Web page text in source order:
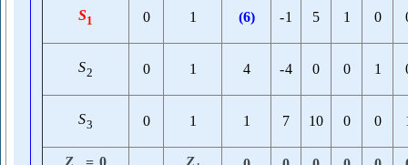
S1 0 1 (6) -1 5 1 0
S2 0 1 4 -4 0 0 1
S3 0 1 1 7 10 0 0
Z = 0 Z